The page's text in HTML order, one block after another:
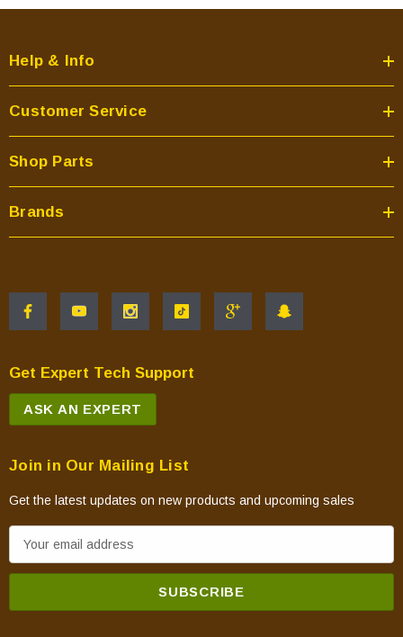
Help & Info
Customer Service
Shop Parts
Brands
Get Expert Tech Support
ASK AN EXPERT
Join in Our Mailing List
Get the latest updates on new products and upcoming sales
m